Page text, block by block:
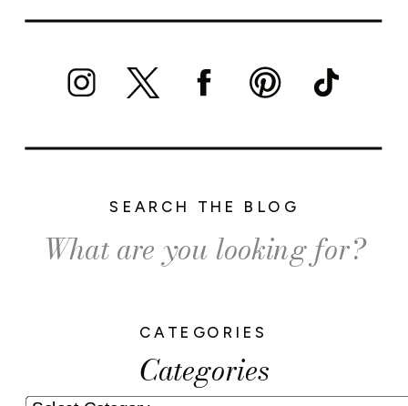
Categories
CATEGORIES
Search
for:
SEARCH THE BLOG